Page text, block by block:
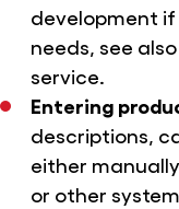
development if
needs, see also
service.
Entering
descriptions,
either
or other